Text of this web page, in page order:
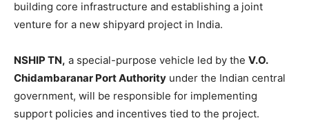
building core infrastructure and establishing a joint
venture for a new shipyard project in India.
NSHIP TN, a special-purpose vehicle led by the V.O.
Chidambaranar Port Authority under the Indian central
government, will be responsible for implementing
support policies and incentives tied to the project.